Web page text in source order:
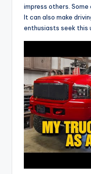
impress others. Some
It can also make
enthusiasts seek this